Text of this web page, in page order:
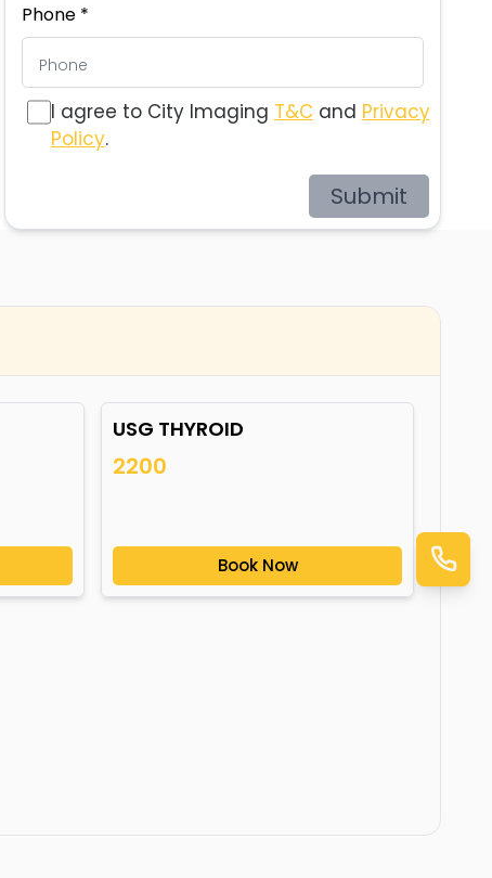
Phone *
I agree to City Imaging T&C and Privacy
Policy.
Submit
USG THYROID
2200
Book Now